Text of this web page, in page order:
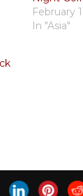
February
In "Asia"